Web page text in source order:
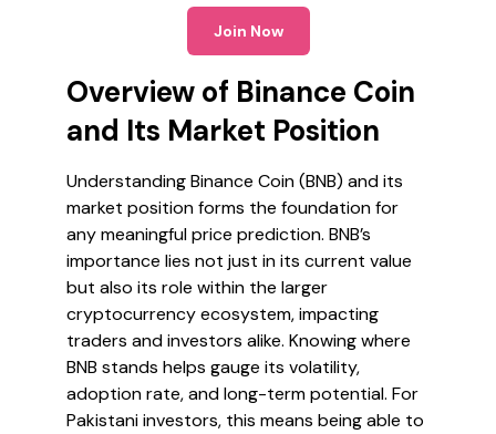
Join Now
Overview of Binance Coin
and Its Market Position
Understanding Binance Coin (BNB) and its
market position forms the foundation for
any meaningful price prediction. BNB’s
importance lies not just in its current value
but also its role within the larger
cryptocurrency ecosystem, impacting
traders and investors alike. Knowing where
BNB stands helps gauge its volatility,
adoption rate, and long-term potential. For
Pakistani investors, this means being able to